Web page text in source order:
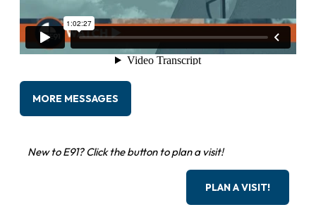
MORE MESSAGES
New to E91? Click the button to plan a visit!
PLAN A VISIT!